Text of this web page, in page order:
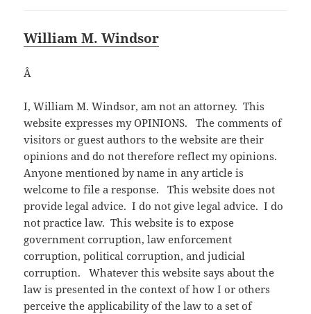
William M. Windsor
Â
I, William M. Windsor, am not an attorney. This
website expresses my OPINIONS. The comments of
visitors or guest authors to the website are their
opinions and do not therefore reflect my opinions.
Anyone mentioned by name in any article is
welcome to file a response. This website does not
provide legal advice. I do not give legal advice. I do
not practice law. This website is to expose
government corruption, law enforcement
corruption, political corruption, and judicial
corruption. Whatever this website says about the
law is presented in the context of how I or others
perceive the applicability of the law to a set of